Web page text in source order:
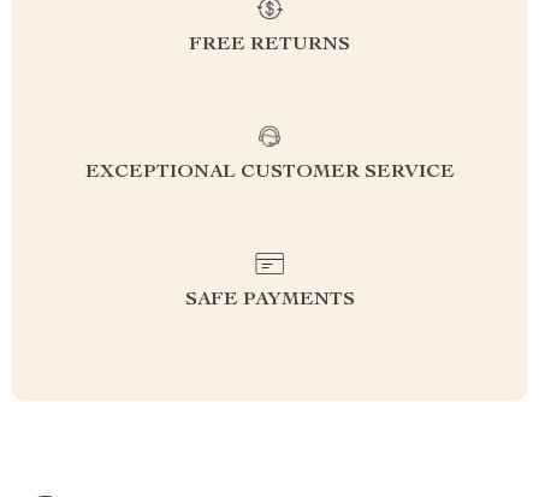
FREE RETURNS
EXCEPTIONAL CUSTOMER SERVICE
SAFE PAYMENTS